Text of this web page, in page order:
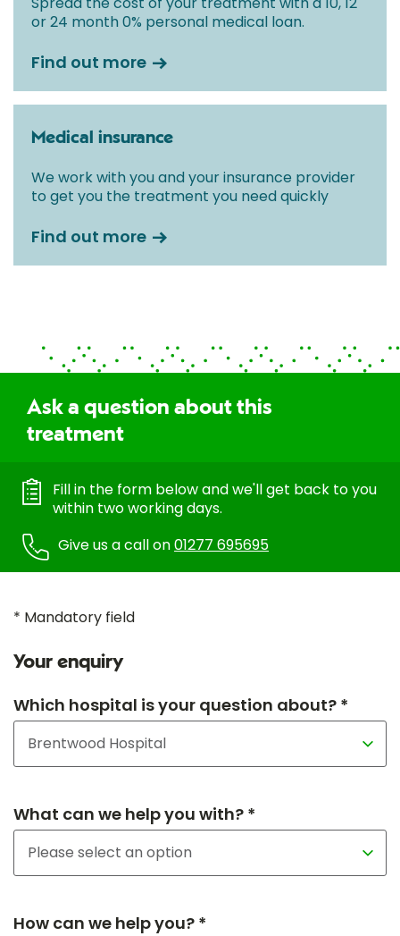
or 24 month 0% personal medical loan.
Find out more
Medical insurance
We work with you and your insurance provider
to get you the treatment you need quickly
Find out more
Ask a question about this
treatment
Fill in the form below and we'll get back to you
within two working days.
Give us a call on01277 695695
* Mandatory field
Your enquiry
Which hospital is your question about? *
What can we help you with? *
How can we help you? *